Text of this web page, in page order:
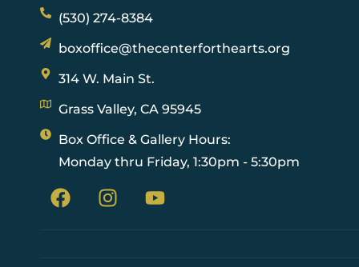
(530) 274-8384
boxoffice@thecenterforthearts.org
314 W. Main St.
Grass Valley, CA 95945
Box Office & Gallery Hours:
Monday thru Friday, 1:30pm - 5:30pm